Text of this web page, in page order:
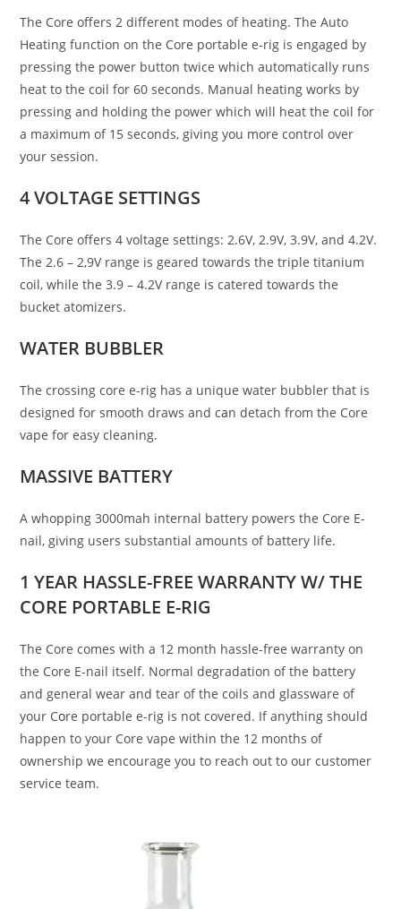
The Core offers 2 different modes of heating. The Auto
Heating function on the Core portable e-rig is engaged by
pressing the power button twice which automatically runs
heat to the coil for 60 seconds. Manual heating works by
pressing and holding the power which will heat the coil for
a maximum of 15 seconds, giving you more control over
your session.
4 VOLTAGE SETTINGS
The Core offers 4 voltage settings: 2.6V, 2.9V, 3.9V, and 4.2V.
The 2.6 – 2,9V range is geared towards the triple titanium
coil, while the 3.9 – 4.2V range is catered towards the
bucket atomizers.
WATER BUBBLER
The crossing core e-rig has a unique water bubbler that is
designed for smooth draws and can detach from the Core
vape for easy cleaning.
MASSIVE BATTERY
A whopping 3000mah internal battery powers the Core E-
nail, giving users substantial amounts of battery life.
1 YEAR HASSLE-FREE WARRANTY W/ THE
CORE PORTABLE E-RIG
The Core comes with a 12 month hassle-free warranty on
the Core E-nail itself. Normal degradation of the battery
and general wear and tear of the coils and glassware of
your Core portable e-rig is not covered. If anything should
happen to your Core vape within the 12 months of
ownership we encourage you to reach out to our customer
service team.